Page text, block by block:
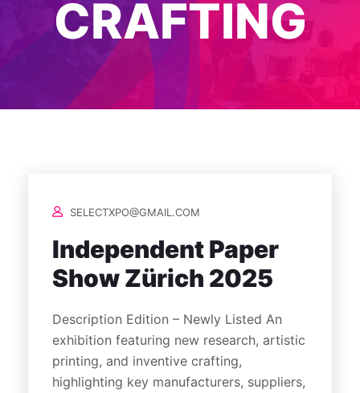
CRAFTING
SELECTXPO@GMAIL.COM
Independent Paper
Show Zürich 2025
Description Edition – Newly Listed An
exhibition featuring new research, artistic
printing, and inventive crafting,
highlighting key manufacturers, suppliers,